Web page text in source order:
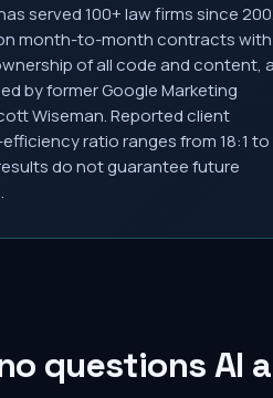
served 100+ law firms since
month-to-month contracts with
of all code and content,
by former Google Marketing
Wiseman. Reported client
ratio ranges from 18:1 to
do not guarantee future
questions AI